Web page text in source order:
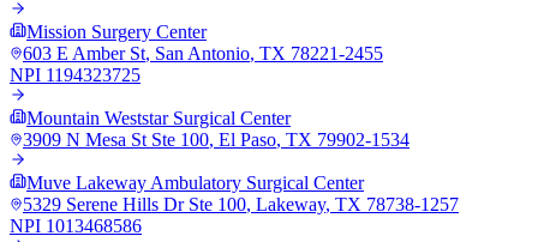
Mission Surgery Center
603 E Amber St, San Antonio, TX 78221-2455
NPI 1194323725
Mountain Weststar Surgical Center
3909 N Mesa St Ste 100, El Paso, TX 79902-1534
Muve Lakeway Ambulatory Surgical Center
5329 Serene Hills Dr Ste 100, Lakeway, TX 78738-1257
NPI 1013468586